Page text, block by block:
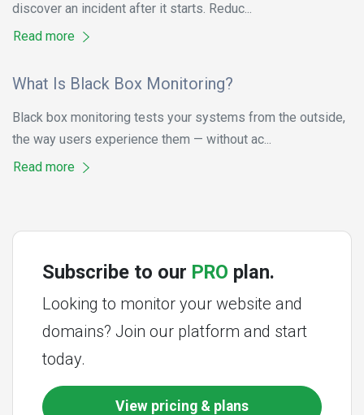
discover an incident after it starts. Reduc...
Read more
What Is Black Box Monitoring?
Black box monitoring tests your systems from the outside,
the way users experience them — without ac...
Read more
Subscribe to our PRO plan.
Looking to monitor your website and
domains? Join our platform and start
today.
View pricing & plans